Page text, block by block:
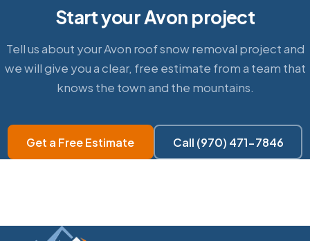
Start your Avon project
Tell us about your Avon roof snow removal project and
we will give you a clear, free estimate from a team that
knows the town and the mountains.
Get a Free Estimate Call (970) 471-7846